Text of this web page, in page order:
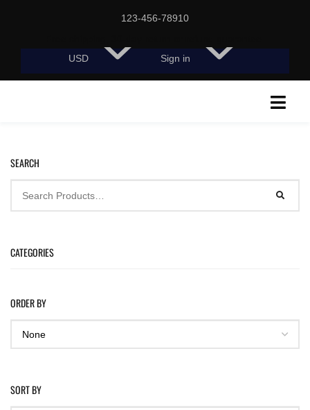
123-456-78910
USD
Sign in
SEARCH
CATEGORIES
ORDER BY
SORT BY